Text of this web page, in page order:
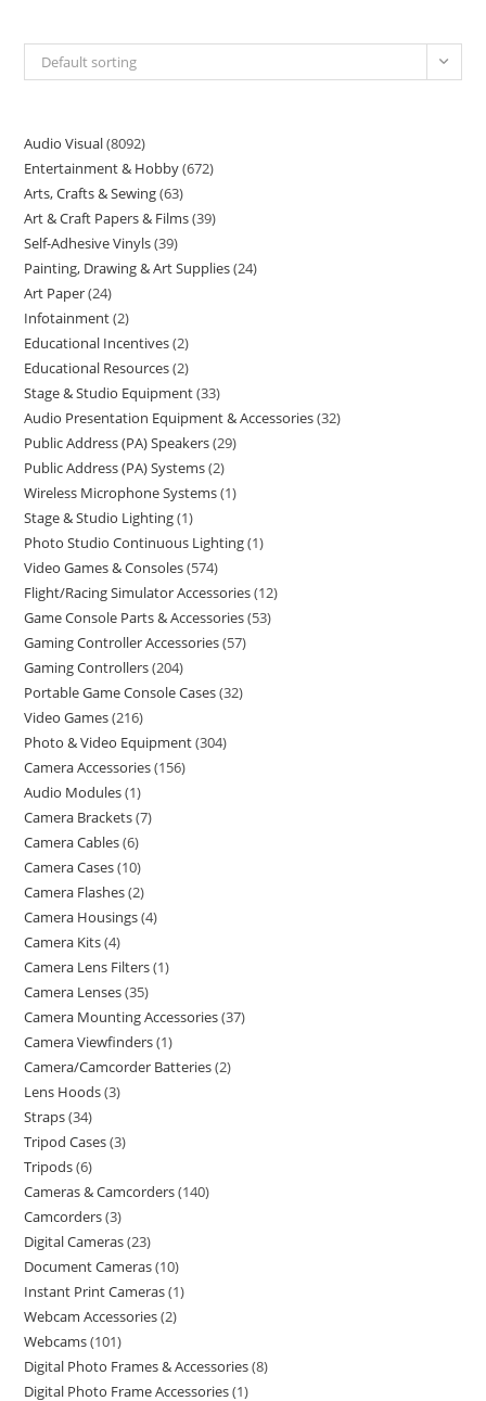
Default sorting
Audio Visual 8092
Entertainment & Hobby 672
Arts, Crafts & Sewing 63
Art & Craft Papers & Films 39
Self-Adhesive Vinyls 39
Painting, Drawing & Art Supplies 24
Art Paper 24
Infotainment 2
Educational Incentives 2
Educational Resources 2
Stage & Studio Equipment 33
Audio Presentation Equipment & Accessories 32
Public Address (PA) Speakers 29
Public Address (PA) Systems 2
Wireless Microphone Systems 1
Stage & Studio Lighting 1
Photo Studio Continuous Lighting 1
Video Games & Consoles 574
Flight/Racing Simulator Accessories 12
Game Console Parts & Accessories 53
Gaming Controller Accessories 57
Gaming Controllers 204
Portable Game Console Cases 32
Video Games 216
Photo & Video Equipment 304
Camera Accessories 156
Audio Modules 1
Camera Brackets 7
Camera Cables 6
Camera Cases 10
Camera Flashes 2
Camera Housings 4
Camera Kits 4
Camera Lens Filters 1
Camera Lenses 35
Camera Mounting Accessories 37
Camera Viewfinders 1
Camera/Camcorder Batteries 2
Lens Hoods 3
Straps 34
Tripod Cases 3
Tripods 6
Cameras & Camcorders 140
Camcorders 3
Digital Cameras 23
Document Cameras 10
Instant Print Cameras 1
Webcam Accessories 2
Webcams 101
Digital Photo Frames & Accessories 8
Digital Photo Frame Accessories 1